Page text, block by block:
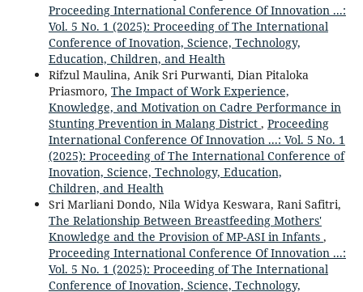
Proceeding International Conference Of Innovation ...:
Vol. 5 No. 1 (2025): Proceeding of The International
Conference of Inovation, Science, Technology,
Education, Children, and Health
Rifzul Maulina, Anik Sri Purwanti, Dian Pitaloka
Priasmoro, The Impact of Work Experience,
Knowledge, and Motivation on Cadre Performance in
Stunting Prevention in Malang District , Proceeding
International Conference Of Innovation ...: Vol. 5 No. 1
(2025): Proceeding of The International Conference of
Inovation, Science, Technology, Education,
Children, and Health
Sri Marliani Dondo, Nila Widya Keswara, Rani Safitri,
The Relationship Between Breastfeeding Mothers'
Knowledge and the Provision of MP-ASI in Infants ,
Proceeding International Conference Of Innovation ...:
Vol. 5 No. 1 (2025): Proceeding of The International
Conference of Inovation, Science, Technology,